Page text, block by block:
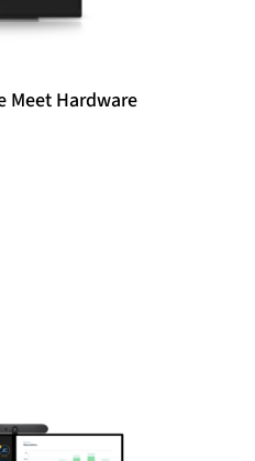
Meet Hardware